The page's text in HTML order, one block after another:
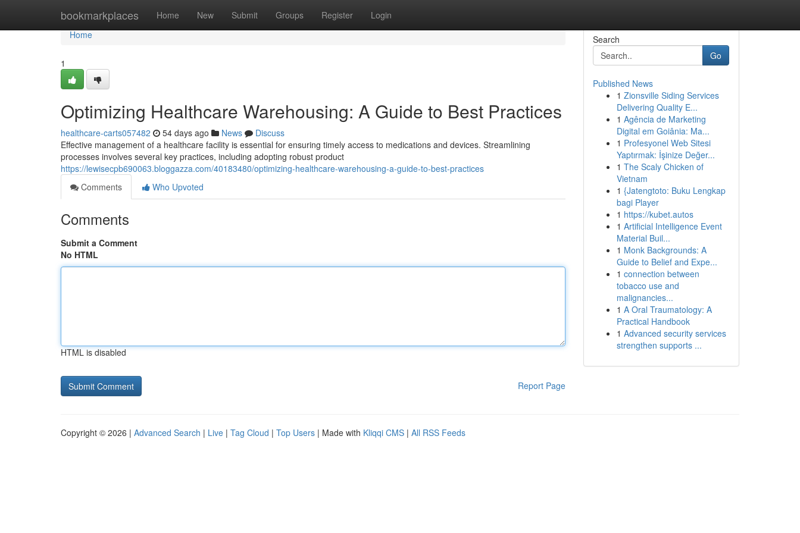
bookmarkplaces Home New Submit Groups Register Login
Home
Home
1
Optimizing Healthcare Warehousing: A Guide to Best Practices
healthcare-carts057482 54 days ago News
Discuss
Effective management of a healthcare facility is essential for ensuring timely access to medications and devices. Streamlining
processes involves several key practices, including adopting robust product
https://lewisecpb690063.bloggazza.com/40183480/optimizing-healthcare-warehousing-a-guide-to-best-practices
Comments
Who Upvoted
Comments
Submit a Comment
No HTML
HTML is disabled
Report Page
Search
Go
Published News
1 Zionsville Siding Services
Delivering Quality E...
1 Agência de Marketing
Digital em Goiânia: Ma...
1 Profesyonel Web Sitesi
Yaptırmak: İşinize Değer...
1 The Scaly Chicken of
Vietnam
1 {Jatengtoto: Buku Lengkap
bagi Player
1 https://kubet.autos
1 Artificial Intelligence Event
Material Buil...
1 Monk Backgrounds: A
Guide to Belief and Expe...
1 connection between
tobacco use and
malignancies...
1 A Oral Traumatology: A
Practical Handbook
1 Advanced security services
strengthen supports ...
Copyright © 2026 | Advanced Search | Live | Tag Cloud | Top Users | Made with Kliqqi CMS | All RSS Feeds